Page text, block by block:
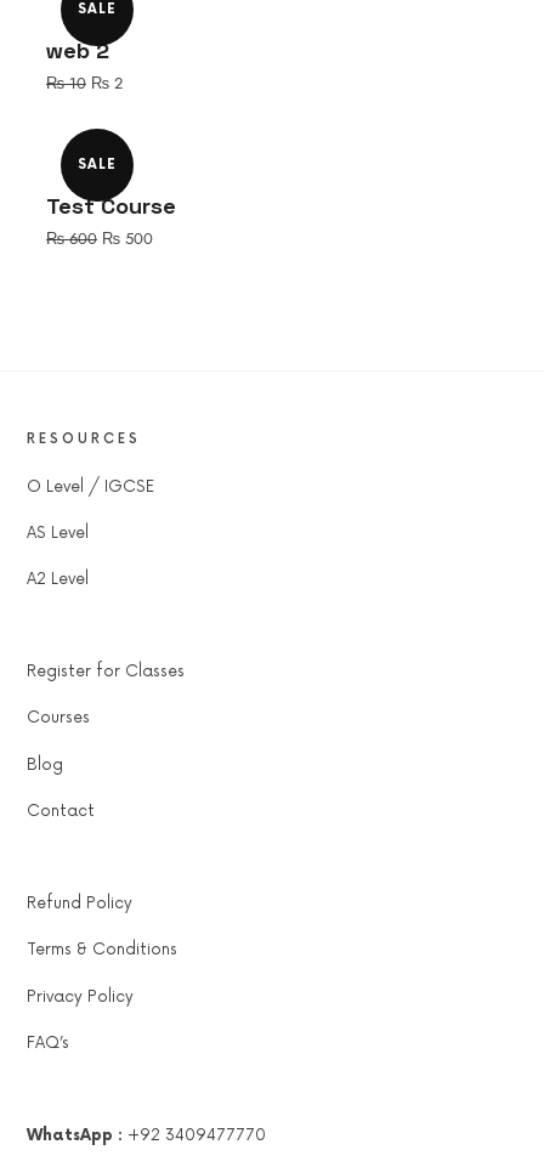
SALE
web 2
₨10 Original
was:
₨ 10.
₨ 2Current
₨ 2.
SALE
Test Course
₨600 Original
₨ 500Current
RESOURCES
O Level / IGCSE
AS Level
A2 Level
Register for Classes
Courses
Blog
Contact
Refund Policy
Terms & Conditions
Privacy Policy
FAQ’s
WhatsApp : +92 3409477770